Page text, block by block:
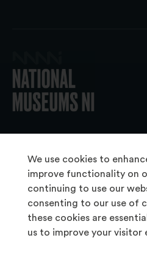
We use cookies to
improve functionality on
continuing to use our
consenting to our use of
these cookies are
us to improve your visitor
About
Copyright &
Frequently